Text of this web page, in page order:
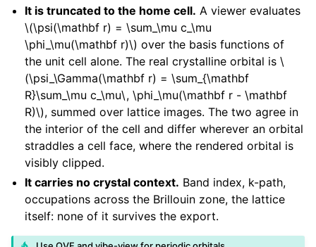
It is truncated to the home cell. A viewer evaluates
\(\psi(\mathbf r) = \sum_\mu c_\mu
\phi_\mu(\mathbf r)\) over the basis functions of
the unit cell alone. The real crystalline orbital is\
(\psi_\Gamma(\mathbf r) = \sum_{\mathbf
R}\sum_\mu c_\mu\, \phi_\mu(\mathbf r - \mathbf
R)\), summed over lattice images. The two agree in
the interior of the cell and differ wherever an orbital
straddles a cell face, where the rendered orbital is
visibly clipped.
It carries no crystal context. Band index, k-path,
occupations across the Brillouin zone, the lattice
itself: none of it survives the export.